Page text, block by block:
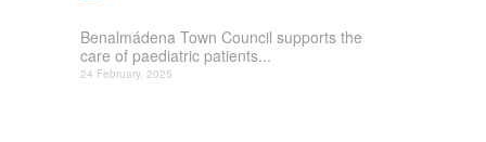
Benalmádena Town Council supports the
care of paediatric patients...
24 February, 2025